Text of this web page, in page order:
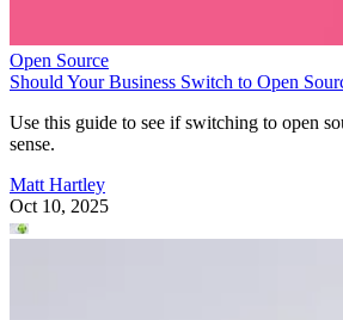
Open Source
Should Your Business Switch to Open
Use this guide to see if switching to open
sense.
Matt Hartley
Oct 10, 2025